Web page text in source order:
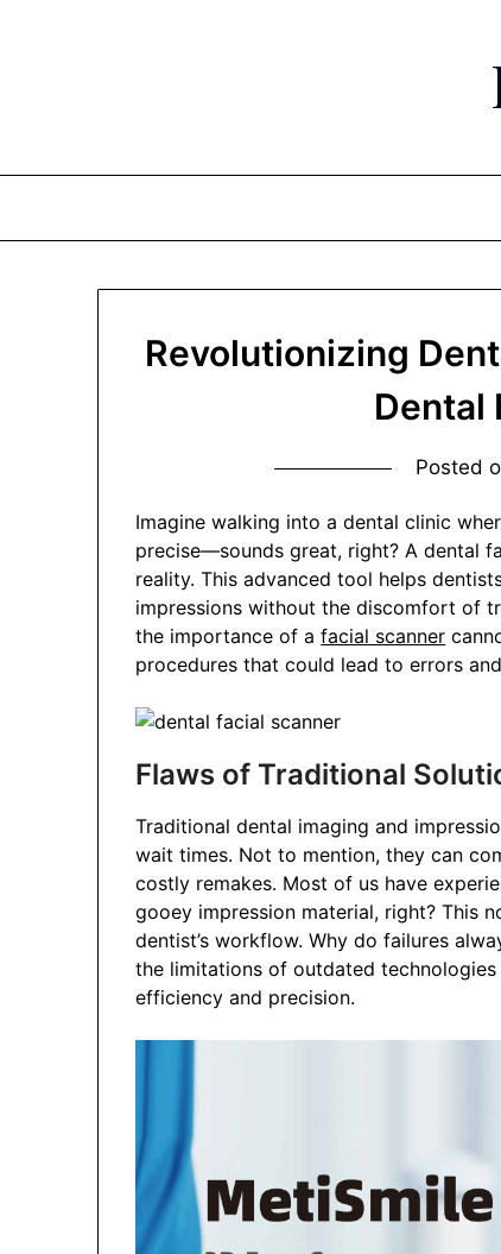
Revolutionizing
Dental
Posted
Imagine walking into a dental clinic
precise—sounds great, right? A dental
reality. This advanced tool helps
impressions without the discomfort of
the importance of afacial scanner
procedures that could lead to errors
Flaws of Traditional
Traditional dental imaging and
wait times. Not to mention, they can
costly remakes. Most of us have
gooey impression material, right? This
dentist’s workflow. Why do failures
the limitations of outdated
efficiency and precision.